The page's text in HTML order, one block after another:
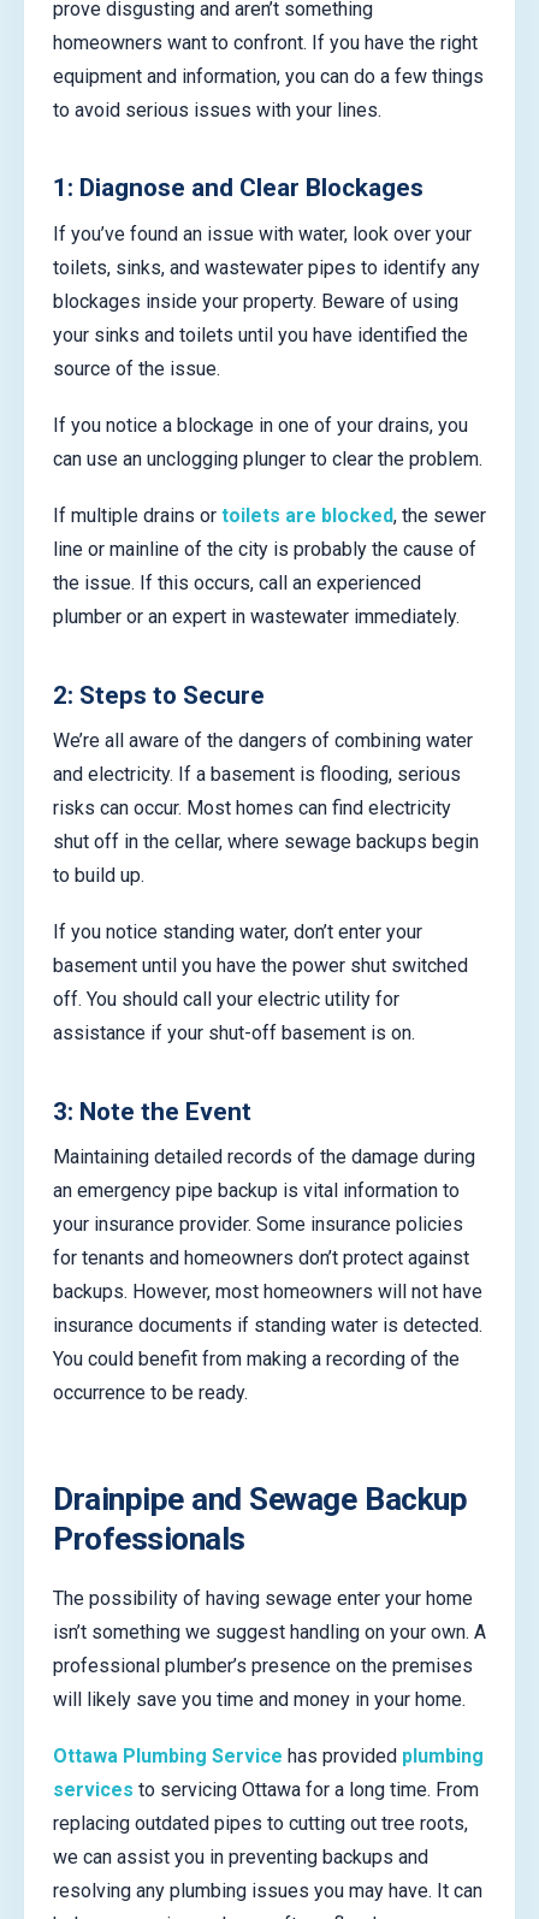
prove disgusting and aren’t something
homeowners want to confront. If you have the right
equipment and information, you can do a few things
to avoid serious issues with your lines.
1: Diagnose and Clear Blockages
If you’ve found an issue with water, look over your
toilets, sinks, and wastewater pipes to identify any
blockages inside your property. Beware of using
your sinks and toilets until you have identified the
source of the issue.
If you notice a blockage in one of your drains, you
can use an unclogging plunger to clear the problem.
If multiple drains or toilets are blocked, the sewer
line or mainline of the city is probably the cause of
the issue. If this occurs, call an experienced
plumber or an expert in wastewater immediately.
2: Steps to Secure
We’re all aware of the dangers of combining water
and electricity. If a basement is flooding, serious
risks can occur. Most homes can find electricity
shut off in the cellar, where sewage backups begin
to build up.
If you notice standing water, don’t enter your
basement until you have the power shut switched
off. You should call your electric utility for
assistance if your shut-off basement is on.
3: Note the Event
Maintaining detailed records of the damage during
an emergency pipe backup is vital information to
your insurance provider. Some insurance policies
for tenants and homeowners don’t protect against
backups. However, most homeowners will not have
insurance documents if standing water is detected.
You could benefit from making a recording of the
occurrence to be ready.
Drainpipe and Sewage Backup
Professionals
The possibility of having sewage enter your home
isn’t something we suggest handling on your own. A
professional plumber’s presence on the premises
will likely save you time and money in your home.
Ottawa Plumbing Service has provided plumbing
services to servicing Ottawa for a long time. From
replacing outdated pipes to cutting out tree roots,
we can assist you in preventing backups and
resolving any plumbing issues you may have. It can